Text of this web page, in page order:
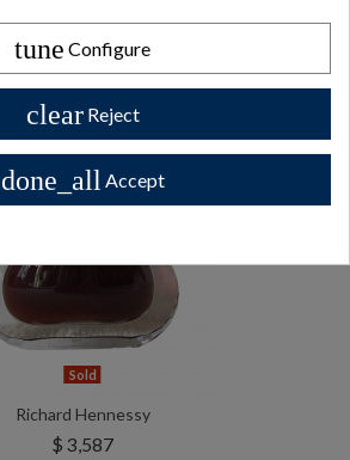
Sold
Richard Hennessy
$ 3,587
tune Configure
clear Reject
done_all Accept